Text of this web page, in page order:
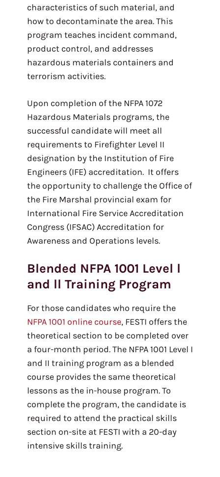
characteristics of such material, and
how to decontaminate the area. This
program teaches incident command,
product control, and addresses
hazardous materials containers and
terrorism activities.
Upon completion of the NFPA 1072
Hazardous Materials programs, the
successful candidate will meet all
requirements to Firefighter Level II
designation by the Institution of Fire
Engineers (IFE) accreditation. It offers
the opportunity to challenge the Office of
the Fire Marshal provincial exam for
International Fire Service Accreditation
Congress (IFSAC) Accreditation for
Awareness and Operations levels.
Blended NFPA 1001 Level l
and ll Training Program
For those candidates who require the
NFPA 1001 online course, FESTI offers the
theoretical section to be completed over
a four-month period. The NFPA 1001 Level I
and II training program as a blended
course provides the same theoretical
lessons as the in-house program. To
complete the program, the candidate is
required to attend the practical skills
section on-site at FESTI with a 20-day
intensive skills training.